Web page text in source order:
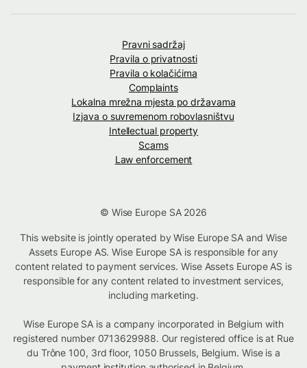
Pravni sadržaj
Pravila o privatnosti
Pravila o kolačićima
Complaints
Lokalna mrežna mjesta po državama
Izjava o suvremenom robovlasništvu
Intellectual property
Scams
Law enforcement
© Wise Europe SA 2026
This website is jointly operated by Wise Europe SA and Wise
Assets Europe AS. Wise Europe SA is responsible for any
content related to payment services. Wise Assets Europe AS is
responsible for any content related to investment services,
including marketing.
Wise Europe SA is a company incorporated in Belgium with
registered number 0713629988. Our registered office is at Rue
du Trône 100, 3rd floor, 1050 Brussels, Belgium. Wise is a